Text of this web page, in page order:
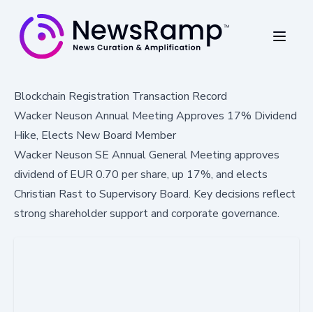
Blockchain Registration Transaction Record
Wacker Neuson Annual Meeting Approves 17% Dividend
Hike, Elects New Board Member
Wacker Neuson SE Annual General Meeting approves
dividend of EUR 0.70 per share, up 17%, and elects
Christian Rast to Supervisory Board. Key decisions reflect
strong shareholder support and corporate governance.